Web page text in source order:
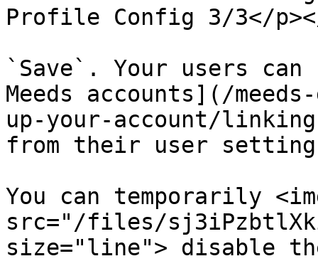
Profile Config 3/3</
`Save`. Your users
Meeds accounts](/
up-your-account/
from their user
You can temporarily
src="/files/
size="line"> disable